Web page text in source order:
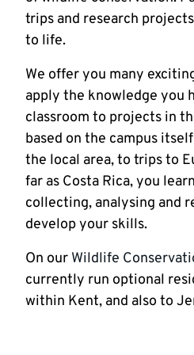
trips and research
to life.
We offer you many
apply the knowledge you
classroom to projects in
based on the campus
the local area, to trips to
far as Costa Rica, you
collecting, analysing and
develop your skills.
On our Wildlife
currently run optional
within Kent, and also to